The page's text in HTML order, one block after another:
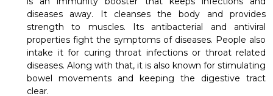
diseases away. It cleanses the body and provides
strength to muscles. Its antibacterial and antiviral
properties fight the symptoms of diseases. People also
intake it for curing throat infections or throat related
diseases. Along with that, it is also known for stimulating
bowel movements and keeping the digestive tract
clear.